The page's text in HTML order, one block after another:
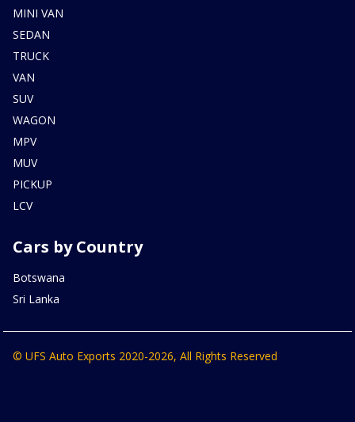
MINI VAN
SEDAN
TRUCK
VAN
SUV
WAGON
MPV
MUV
PICKUP
LCV
Cars by Country
Botswana
Sri Lanka
© UFS Auto Exports 2020-2026, All Rights Reserved